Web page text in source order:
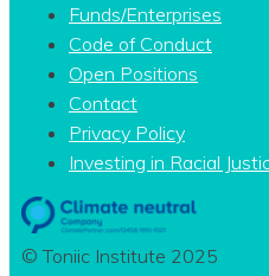
Funds/Enterprises
Code of Conduct
Open Positions
Contact
Privacy Policy
Investing in Racial
© Toniic Institute 2025